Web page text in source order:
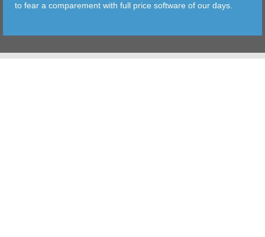
to fear a comparement with full price software of our days.